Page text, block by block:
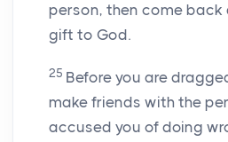
person, then come back
gift to God.
25 Before you are
make friends with the
accused you of doing